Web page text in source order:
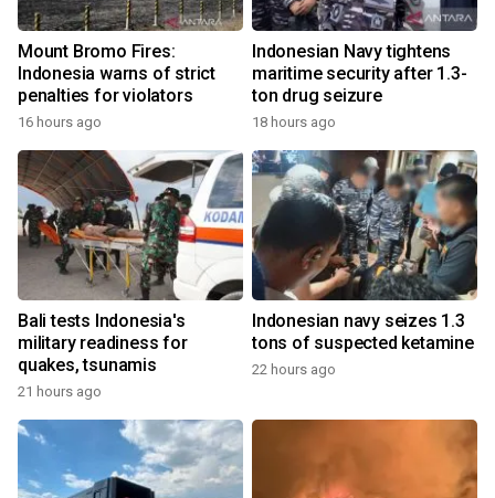
Mount Bromo Fires:
Indonesia warns of strict
penalties for violators
16 hours ago
Indonesian Navy tightens
maritime security after 1.3-
ton drug seizure
18 hours ago
Bali tests Indonesia's
military readiness for
quakes, tsunamis
21 hours ago
Indonesian navy seizes 1.3
tons of suspected ketamine
22 hours ago